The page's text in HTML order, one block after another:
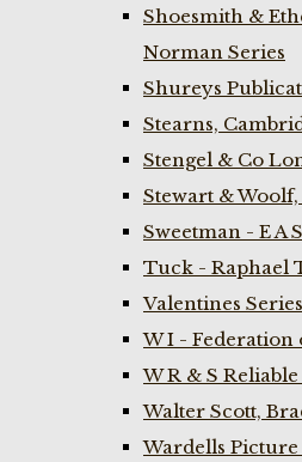
Shoesmith &
Norman Series
Shureys
Stearns,
Stengel & Co
Stewart &
Sweetman - E A
Tuck - Raphael
Valentines
W I - Federation
W R & S
Walter Scott,
Wardells Picture